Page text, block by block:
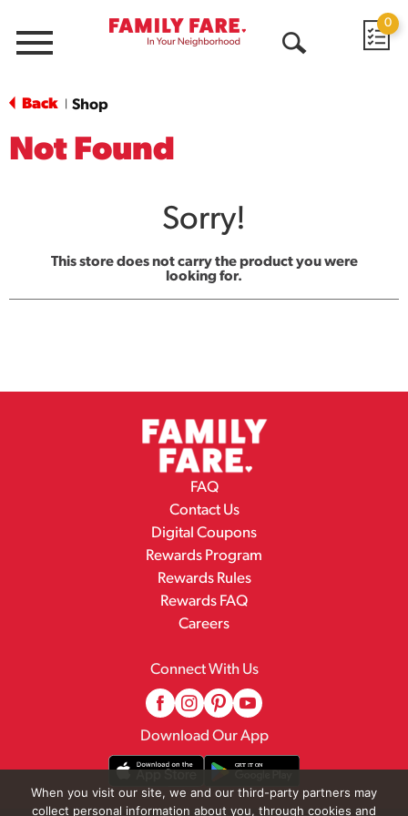
Menu
0
Back Shop
Not Found
Sorry!
This store does not carry the product you were
looking for.
FAQ
Contact Us
Digital Coupons
Rewards Program
Rewards Rules
Rewards FAQ
Careers
Connect With Us
Download Our App
When you visit our site, we and our third-party partners may
collect personal information about you, through cookies and